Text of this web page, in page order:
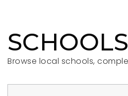
Browse local schools,